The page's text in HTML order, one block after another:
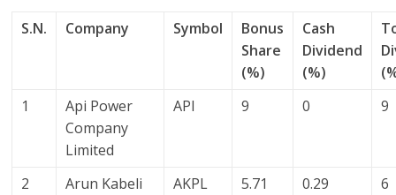
S.N. Company Symbol
Bonus
Share
(%)
Cash
Dividend
(%)
1
Api Power
Company
Limited
API 9 0 9
2
Arun Kabeli
AKPL 5.71 0.29 6